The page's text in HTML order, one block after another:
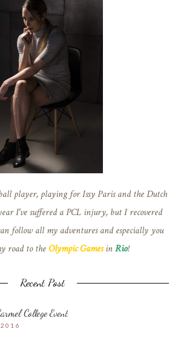
player, playing for Issy Paris and the Dutch
I've suffered a PCL injury, but I recovered
follow all my adventures and especially you
road to theOlympic GamesinRio!
Recent Post
College Event